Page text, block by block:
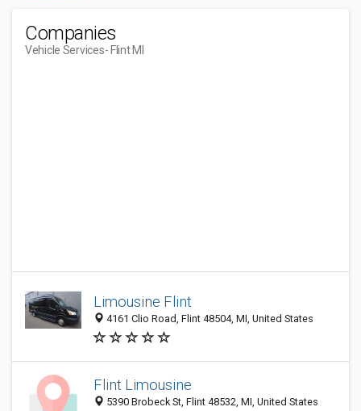
Companies
Vehicle Services- Flint MI
Limousine Flint
4161 Clio Road, Flint 48504, MI, United States
Flint Limousine
5390 Brobeck St, Flint 48532, MI, United States